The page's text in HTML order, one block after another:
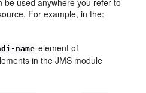
be used anywhere you refer to
For example, in the:
name element of
in the JMS module